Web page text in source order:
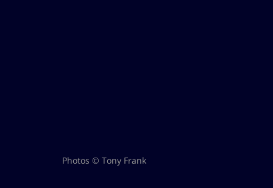
Photos © Tony Frank